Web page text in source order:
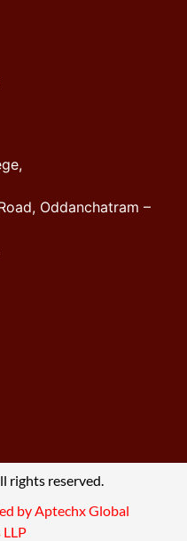
Oddanchatram –
rights reserved.
by Aptechx Global
LLP